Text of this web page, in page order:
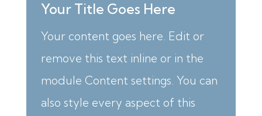
Your Title Goes Here
Your content goes here. Edit or
remove this text inline or in the
module Content settings. You can
also style every aspect of this